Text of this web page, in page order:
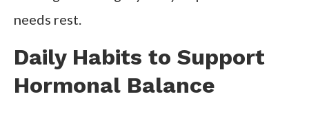
needs rest.
Daily Habits to Support
Hormonal Balance